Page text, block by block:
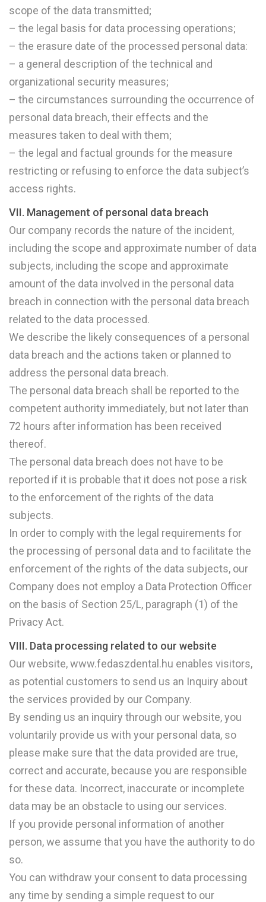
scope of the data transmitted;
– the legal basis for data processing operations;
– the erasure date of the processed personal data:
– a general description of the technical and
organizational security measures;
– the circumstances surrounding the occurrence of
personal data breach, their effects and the
measures taken to deal with them;
– the legal and factual grounds for the measure
restricting or refusing to enforce the data subject’s
access rights.
VII. Management of personal data breach
Our company records the nature of the incident,
including the scope and approximate number of data
subjects, including the scope and approximate
amount of the data involved in the personal data
breach in connection with the personal data breach
related to the data processed.
We describe the likely consequences of a personal
data breach and the actions taken or planned to
address the personal data breach.
The personal data breach shall be reported to the
competent authority immediately, but not later than
72 hours after information has been received
thereof.
The personal data breach does not have to be
reported if it is probable that it does not pose a risk
to the enforcement of the rights of the data
subjects.
In order to comply with the legal requirements for
the processing of personal data and to facilitate the
enforcement of the rights of the data subjects, our
Company does not employ a Data Protection Officer
on the basis of Section 25/L, paragraph (1) of the
Privacy Act.
VIII. Data processing related to our website
Our website, www.fedaszdental.hu enables visitors,
as potential customers to send us an Inquiry about
the services provided by our Company.
By sending us an inquiry through our website, you
voluntarily provide us with your personal data, so
please make sure that the data provided are true,
correct and accurate, because you are responsible
for these data. Incorrect, inaccurate or incomplete
data may be an obstacle to using our services.
If you provide personal information of another
person, we assume that you have the authority to do
so.
You can withdraw your consent to data processing
any time by sending a simple request to our